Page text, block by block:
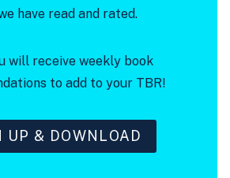
have read and rated.
will receive weekly book
to add to your TBR!
UP & DOWNLOAD